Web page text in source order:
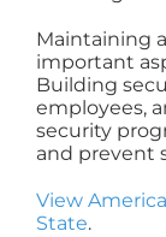
Maintaining
important
Building
employees,
security
and prevent
View
State.